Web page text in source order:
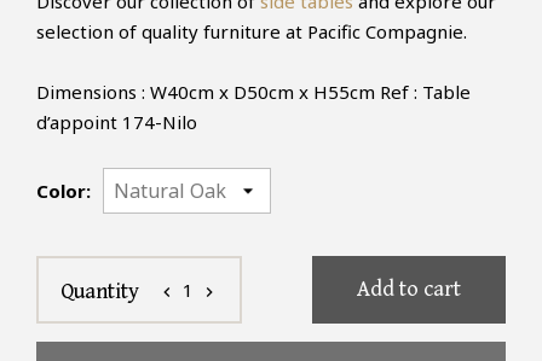
selection of quality furniture at Pacific Compagnie.
Dimensions : W40cm x D50cm x H55cm Ref : Table
d’appoint 174-Nilo
Color:
Quantity chevron_left 1 chevron_right Add to cart